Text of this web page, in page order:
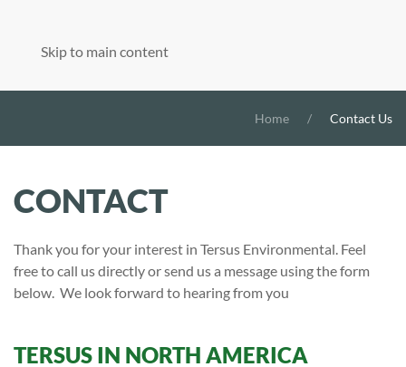
Skip to main content
Home Contact Us
CONTACT
Thank you for your interest in Tersus Environmental. Feel
free to call us directly or send us a message using the form
below. We look forward to hearing from you
TERSUS IN NORTH AMERICA